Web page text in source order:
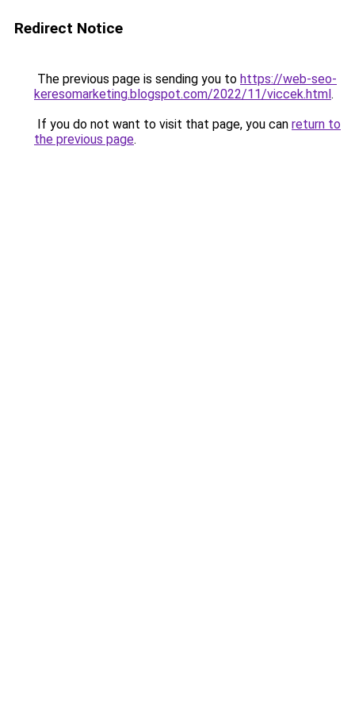
Redirect Notice
The previous page is sending you to https://web-seo-
keresomarketing.blogspot.com/2022/11/viccek.html.
If you do not want to visit that page, you can return to
the previous page.